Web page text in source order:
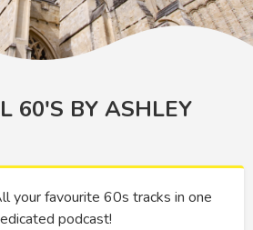
60'S BY ASHLEY
your favourite 60s tracks in one
podcast!